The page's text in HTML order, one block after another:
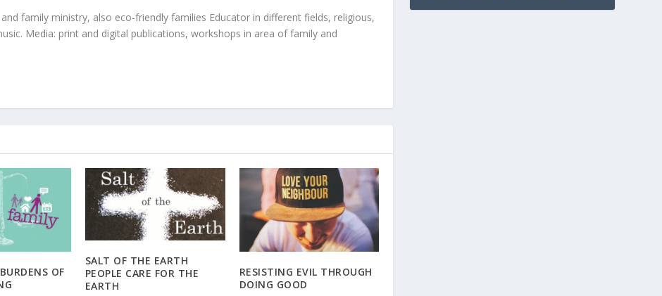
family ministry, also eco-friendly families Educator in different fields, religious,
Media: print and digital publications, workshops in area of family and
OF
SALT OF THE EARTH
PEOPLE CARE FOR THE
EARTH
RESISTING EVIL THROUGH
DOING GOOD